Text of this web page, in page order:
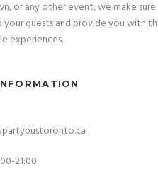
or any other event, we make
your guests and provide you with
experiences.
21:00